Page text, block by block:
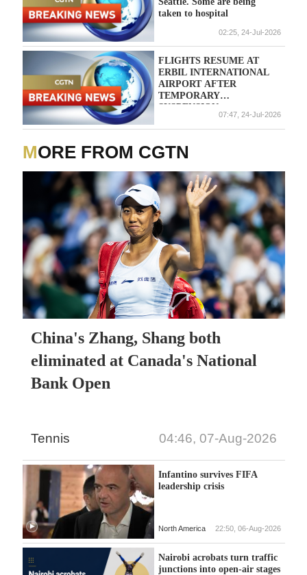
taken to hospital
02:25, 24-Jul-2026
FLIGHTS RESUME AT
ERBIL INTERNATIONAL
AIRPORT AFTER
TEMPORARY
SUSPENSION
FOLLOWING DRONE
CRASH NEARBY -
07:47, 24-Jul-2026
MORE FROM CGTN
China's Zhang, Shang both
eliminated at Canada's National
Bank Open
Tennis 04:46, 07-Aug-2026
Infantino survives FIFA
leadership crisis
North America 22:50, 06-Aug-2026
Nairobi acrobats turn traffic
junctions into open-air stages